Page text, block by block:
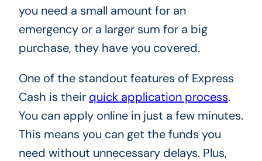
you need a small amount for an
emergency or a larger sum for a big
purchase, they have you covered.
One of the standout features of Express
Cash is their quick application process.
You can apply online in just a few minutes.
This means you can get the funds you
need without unnecessary delays. Plus,